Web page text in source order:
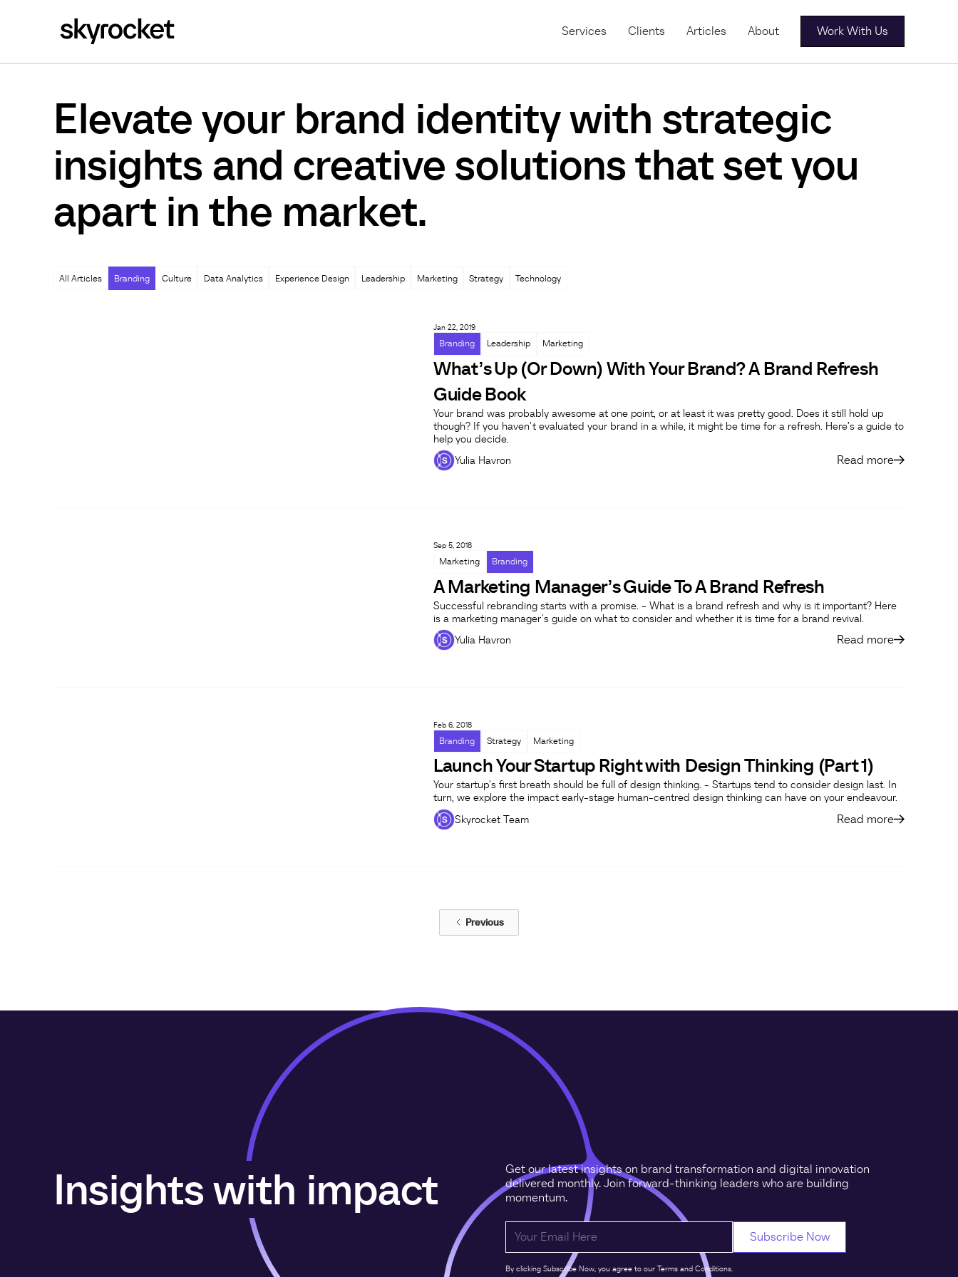
Services Clients Articles About Work With Us
Elevate your brand identity with strategic
insights and creative solutions that set you
apart in the market.
All Articles Branding Culture Data Analytics Experience Design Leadership Marketing Strategy Technology
Jan 22, 2019
Branding Leadership Marketing
What’s Up (Or Down) With Your Brand? A Brand Refresh
Guide Book
Your brand was probably awesome at one point, or at least it was pretty good. Does it still hold up
though? If you haven't evaluated your brand in a while, it might be time for a refresh. Here’s a guide to
help you decide.
Yulia Havron
Read more
Sep 5, 2018
Marketing Branding
A Marketing Manager’s Guide To A Brand Refresh
Successful rebranding starts with a promise. - What is a brand refresh and why is it important? Here
is a marketing manager's guide on what to consider and whether it is time for a brand revival.
Yulia Havron
Read more
Feb 6, 2018
Branding Strategy Marketing
Launch Your Startup Right with Design Thinking (Part 1)
Your startup's first breath should be full of design thinking. - Startups tend to consider design last. In
turn, we explore the impact early-stage human-centred design thinking can have on your endeavour.
Skyrocket Team
Read more
Previous
Insights with impact
Get our latest insights on brand transformation and digital innovation
delivered monthly. Join forward-thinking leaders who are building
momentum.
By clicking Subscribe Now, you agree to our Terms and Conditions.